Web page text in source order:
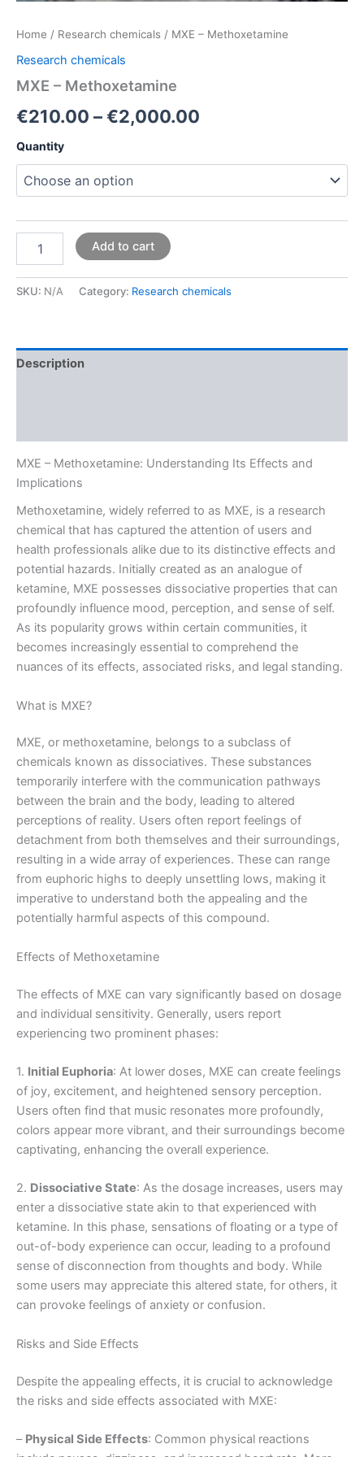
Home / Research chemicals / MXE – Methoxetamine
Research chemicals
MXE – Methoxetamine
€210.00 –€2,000.00
Quantity
Add to cart
SKU: N/A Category: Research chemicals
Description
MXE – Methoxetamine: Understanding Its Effects and
Implications
Methoxetamine, widely referred to as MXE, is a research
chemical that has captured the attention of users and
health professionals alike due to its distinctive effects and
potential hazards. Initially created as an analogue of
ketamine, MXE possesses dissociative properties that can
profoundly influence mood, perception, and sense of self.
As its popularity grows within certain communities, it
becomes increasingly essential to comprehend the
nuances of its effects, associated risks, and legal standing.
What is MXE?
MXE, or methoxetamine, belongs to a subclass of
chemicals known as dissociatives. These substances
temporarily interfere with the communication pathways
between the brain and the body, leading to altered
perceptions of reality. Users often report feelings of
detachment from both themselves and their surroundings,
resulting in a wide array of experiences. These can range
from euphoric highs to deeply unsettling lows, making it
imperative to understand both the appealing and the
potentially harmful aspects of this compound.
Effects of Methoxetamine
The effects of MXE can vary significantly based on dosage
and individual sensitivity. Generally, users report
experiencing two prominent phases:
1. Initial Euphoria: At lower doses, MXE can create feelings
of joy, excitement, and heightened sensory perception.
Users often find that music resonates more profoundly,
colors appear more vibrant, and their surroundings become
captivating, enhancing the overall experience.
2. Dissociative State: As the dosage increases, users may
enter a dissociative state akin to that experienced with
ketamine. In this phase, sensations of floating or a type of
out-of-body experience can occur, leading to a profound
sense of disconnection from thoughts and body. While
some users may appreciate this altered state, for others, it
can provoke feelings of anxiety or confusion.
Risks and Side Effects
Despite the appealing effects, it is crucial to acknowledge
the risks and side effects associated with MXE:
– Physical Side Effects: Common physical reactions